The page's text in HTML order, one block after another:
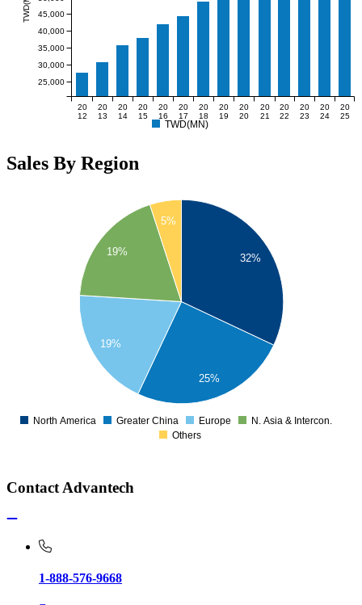
20
12
20
13
20
14
20
15
20
16
20
17
20
18
20
19
20
20
20
21
20
22
20
23
20
24
20
25
25,000
30,000
35,000
40,000
45,000
TWD(MN)
Sales By Region
32%
25%
19%
19%
5%
North America Greater China Europe
N. Asia & Intercon.
Others
Contact Advantech
1-888-576-9668